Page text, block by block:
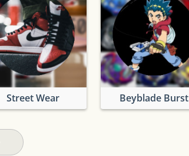
Street Wear Beyblade Burst